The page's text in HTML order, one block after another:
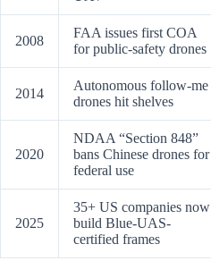
2008
FAA issues first COA
for public-safety drones
2014
Autonomous follow-me
drones hit shelves
2020
NDAA “Section 848”
bans Chinese drones for
federal use
2025
35+ US companies now
build Blue-UAS-
certified frames